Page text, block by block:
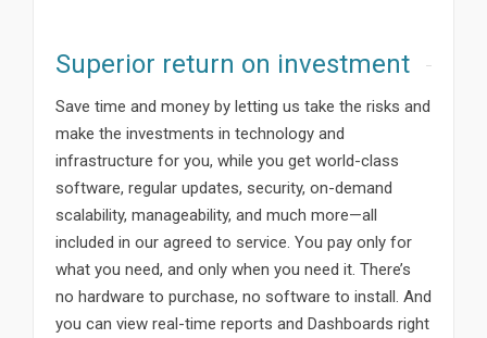
Superior return on investment
Save time and money by letting us take the risks and
make the investments in technology and
infrastructure for you, while you get world-class
software, regular updates, security, on-demand
scalability, manageability, and much more—all
included in our agreed to service. You pay only for
what you need, and only when you need it. There’s
no hardware to purchase, no software to install. And
you can view real-time reports and Dashboards right